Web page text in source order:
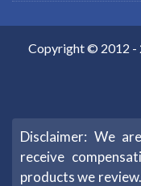
Copyright © 2012 -
Disclaimer: We
receive
products we